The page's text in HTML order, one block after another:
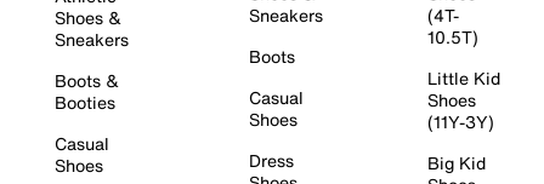
Shoes &
Sneakers
Boots &
Booties
Casual
Shoes
Sneakers
Boots
Casual
Shoes
Dress
(4T-
10.5T)
Little Kid
Shoes
(11Y-3Y)
Big Kid